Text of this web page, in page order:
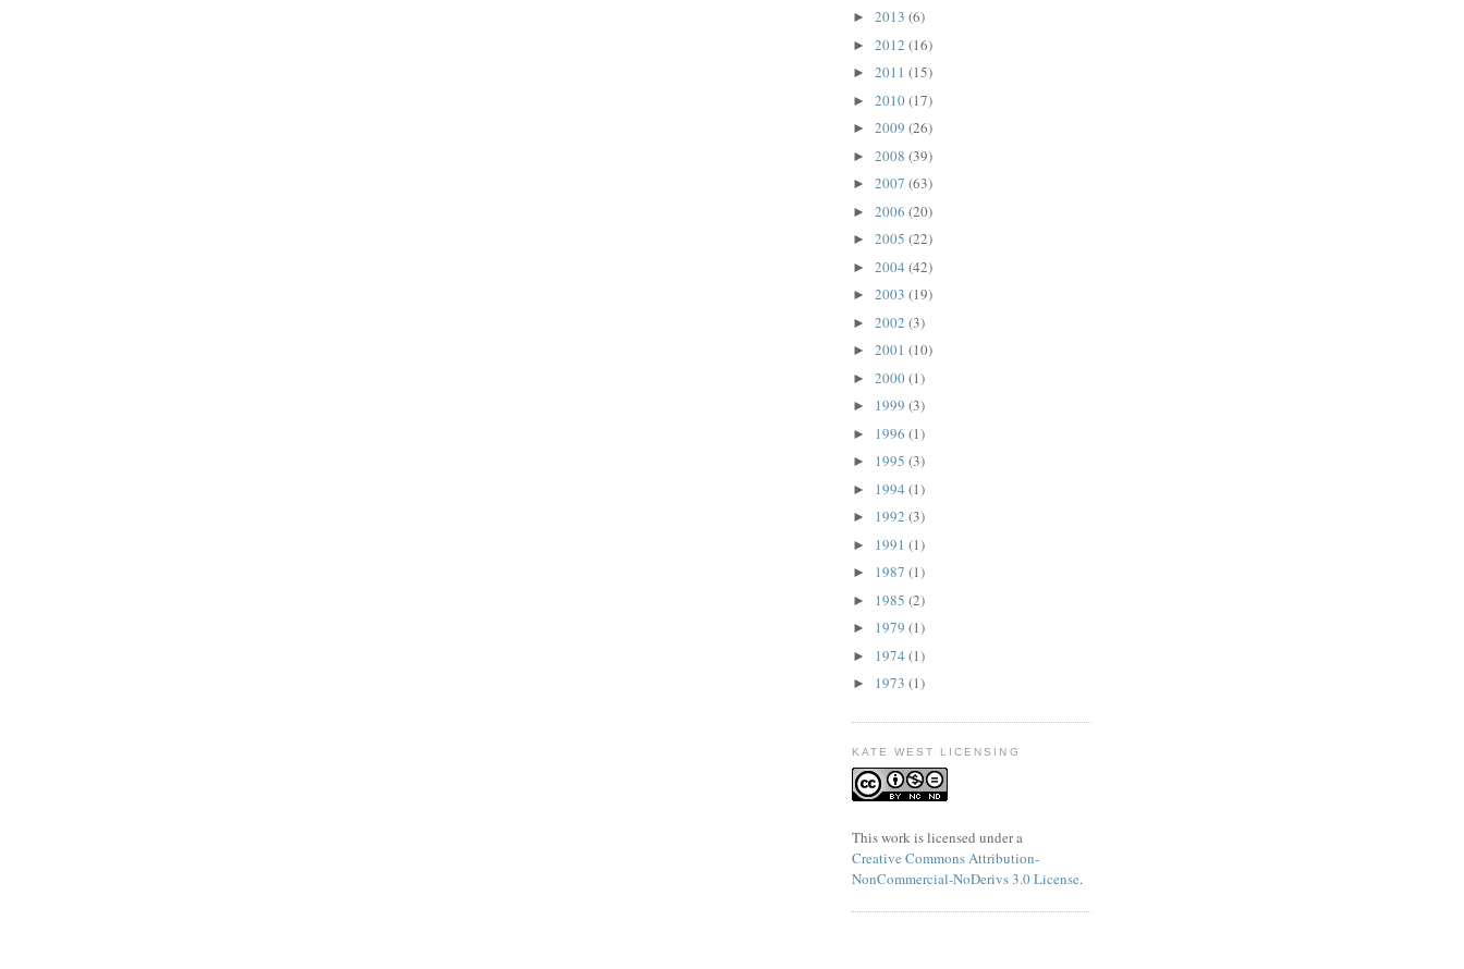
► 2013 (6)
► 2012 (16)
► 2011 (15)
► 2010(17)
► 2009 (26)
► 2008 (39)
► 2007 (63)
► 2006 (20)
► 2005 (22)
► 2004 (42)
► 2003 (19)
► 2002 (3)
► 2001 (10)
► 2000(1)
► 1999 (3)
► 1996 (1)
► 1995 (3)
► 1994 (1)
► 1992 (3)
► 1991 (1)
► 1987 (1)
► 1985 (2)
► 1979 (1)
► 1974 (1)
► 1973 (1)
KATE WEST LICENSING
Thisworkis licensed under a
Creative Commons Attribution-
NonCommercial-NoDerivs 3.0 License.